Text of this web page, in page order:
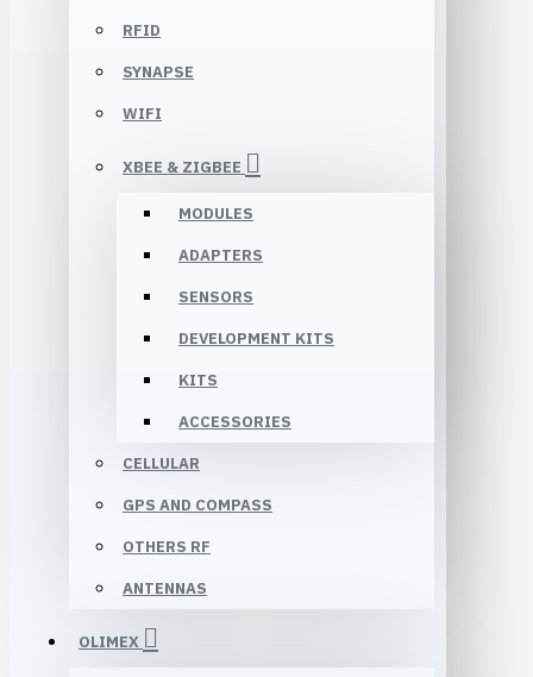
RFID
SYNAPSE
WIFI
XBEE & ZIGBEE
MODULES
ADAPTERS
SENSORS
DEVELOPMENT KITS
KITS
ACCESSORIES
CELLULAR
GPS AND COMPASS
OTHERS RF
ANTENNAS
OLIMEX